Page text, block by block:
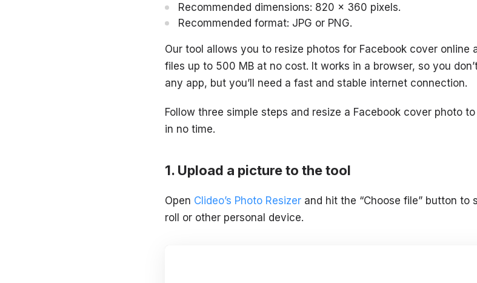
Recommended dimensions: 820 x 360 pixels.
Recommended format: JPG or PNG.
Our tool allows you to resize photos for Facebook cover online
files up to 500 MB at no cost. It works in a browser, so you
any app, but you’ll need a fast and stable internet connection.
Follow three simple steps and resize a Facebook cover photo
in no time.
Upload a picture to the tool
Open Clideo’s Photo Resizer and hit the “Choose file” button
roll or other personal device.